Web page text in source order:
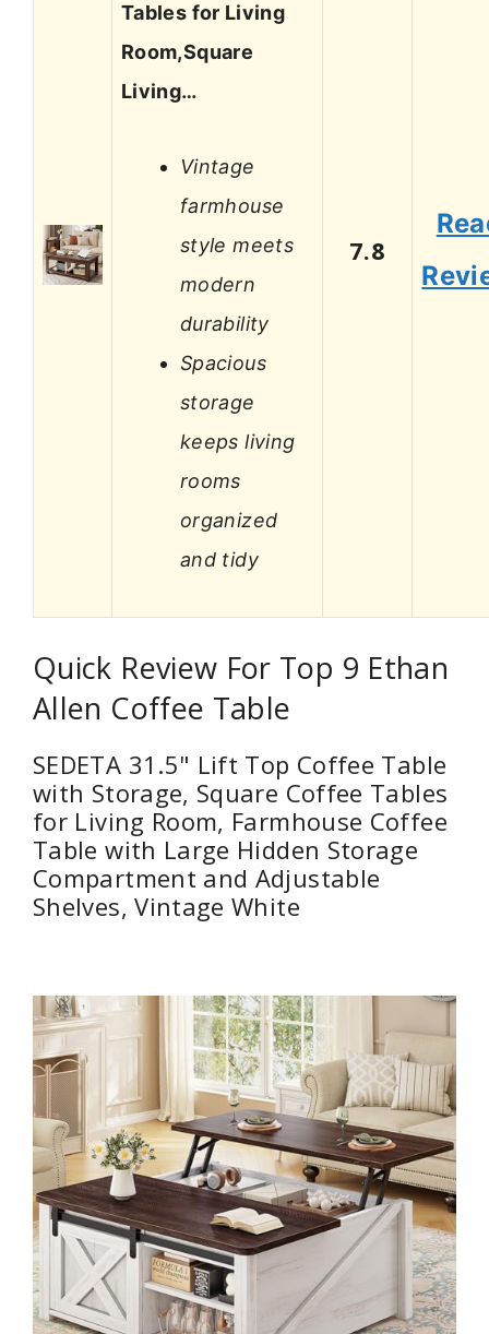
Tables for Living
Room,Square
Living…
Vintage
farmhouse
style meets
modern
durability
Spacious
storage
keeps living
rooms
organized
and tidy
7.8
Quick Review For Top 9 Ethan
Allen Coffee Table
SEDETA 31.5" Lift Top Coffee Table
with Storage, Square Coffee Tables
for Living Room, Farmhouse Coffee
Table with Large Hidden Storage
Compartment and Adjustable
Shelves, Vintage White